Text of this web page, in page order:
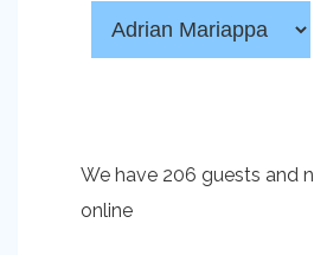
We have 206 guests and
online